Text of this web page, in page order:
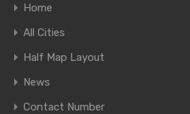
Home
All Cities
Half Map Layout
News
Contact Number